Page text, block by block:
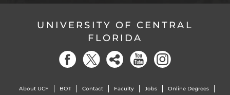
UNIVERSITY OF CENTRAL
FLORIDA
About UCF BOT Contact Faculty Jobs Online Degrees